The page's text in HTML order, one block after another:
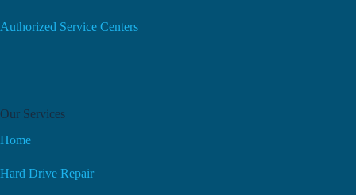
Authorized Service Centers
Our Services
Home
Hard Drive Repair